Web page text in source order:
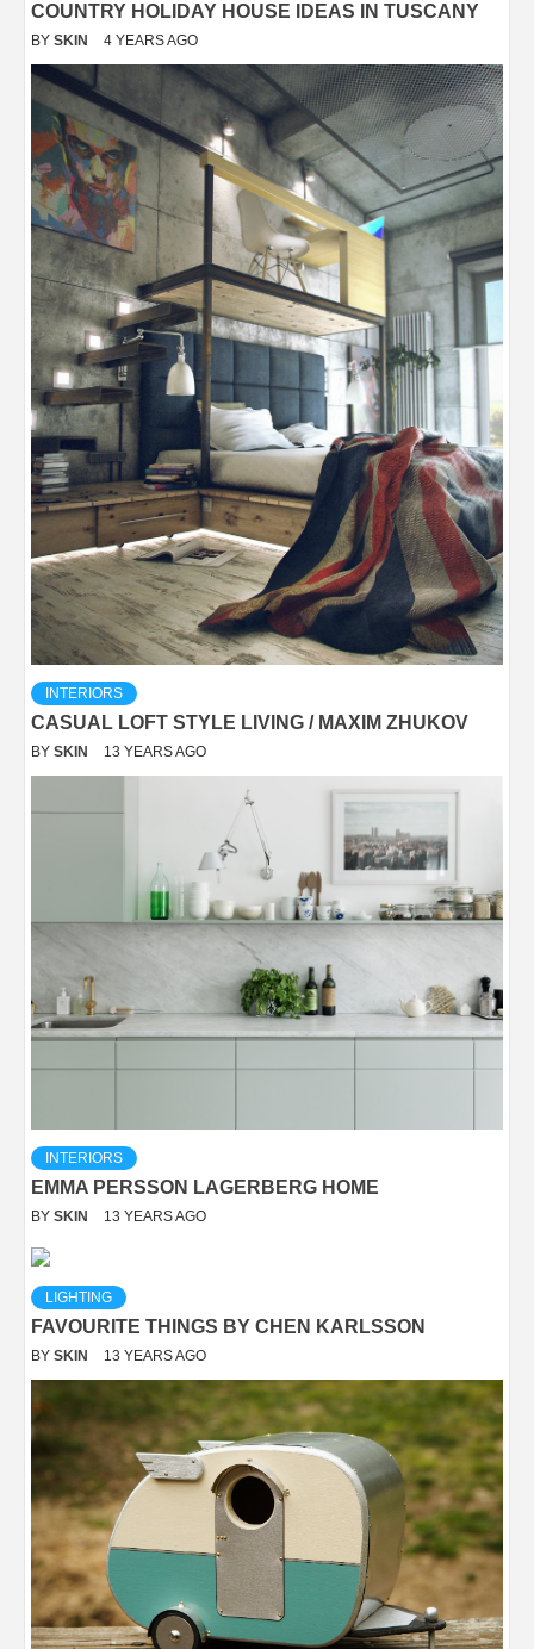
COUNTRY HOLIDAY HOUSE IDEAS IN TUSCANY
BY SKIN 4 YEARS AGO
INTERIORS
CASUAL LOFT STYLE LIVING / MAXIM ZHUKOV
BY SKIN 13 YEARS AGO
INTERIORS
EMMA PERSSON LAGERBERG HOME
BY SKIN 13 YEARS AGO
LIGHTING
FAVOURITE THINGS BY CHEN KARLSSON
BY SKIN 13 YEARS AGO